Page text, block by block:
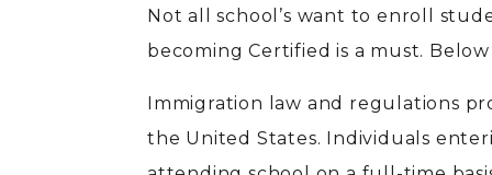
Not all school’s want to enroll
becoming Certified is a must.
Immigration law and regulations
the United States. Individuals